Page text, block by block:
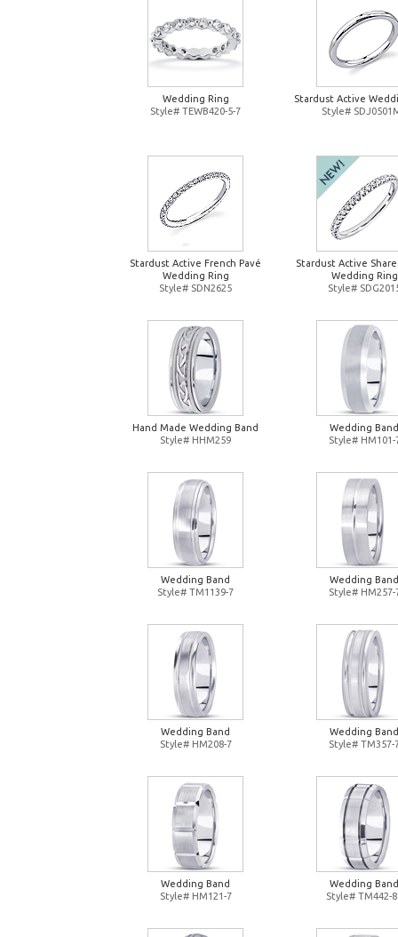
Wedding Ring
Style# TEWB420-5-7
Stardust Active
Style#
Stardust Active French Pavé
Wedding Ring
Style# SDN2625
Stardust Active
Wedding Ring
Style#
Hand Made Wedding Band
Style# HHM259
Wedding Band
Style# HM101-
Wedding Band
Style# TM1139-7
Wedding Band
Style# HM257-
Wedding Band
Style# HM208-7
Wedding Band
Style# TM357-
Wedding Band
Style# HM121-7
Wedding Band
Style# TM442-